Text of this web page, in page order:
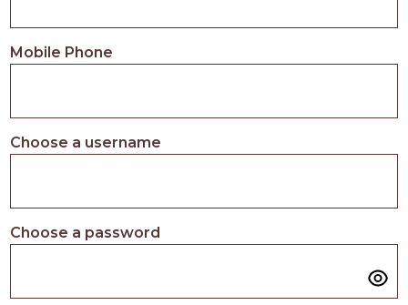
Mobile Phone
Choose a username
Choose a password